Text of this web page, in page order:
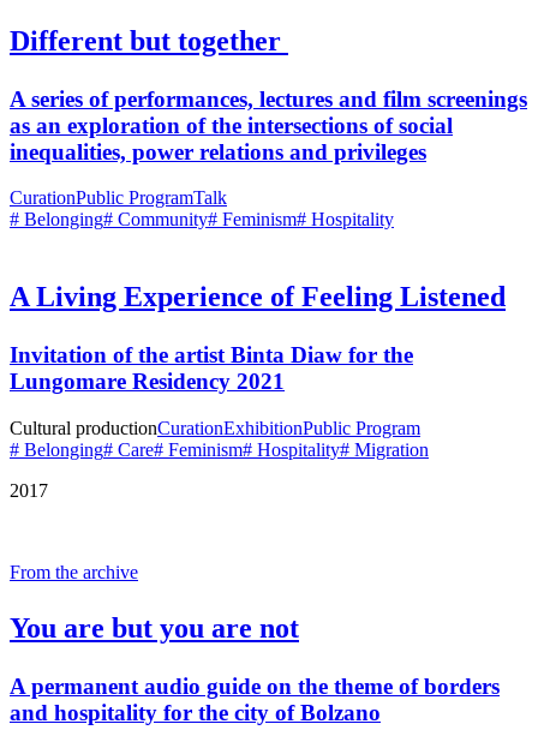
Different but together
A series of performances, lectures and film screenings
as an exploration of the intersections of social
inequalities, power relations and privileges
CurationPublic ProgramTalk
# Belonging# Community# Feminism# Hospitality
A Living Experience of Feeling Listened
Invitation of the artist Binta Diaw for the
Lungomare Residency 2021
Cultural productionCurationExhibitionPublic Program
# Belonging# Care# Feminism# Hospitality# Migration
2017
From the archive
You are but you are not
A permanent audio guide on the theme of borders
and hospitality for the city of Bolzano